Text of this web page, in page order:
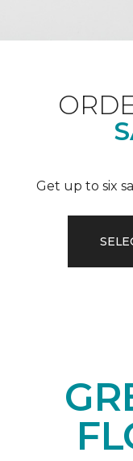
Get up to six